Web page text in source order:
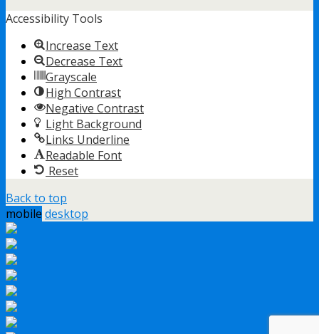
Accessibility Tools
Increase Text
Decrease Text
Grayscale
High Contrast
Negative Contrast
Light Background
Links Underline
Readable Font
Reset
Back to top
mobile desktop